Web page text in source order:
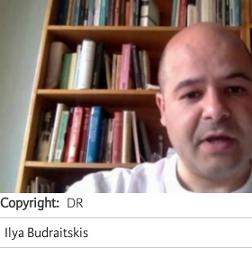
Copyright
DR
Ilya Budraitskis